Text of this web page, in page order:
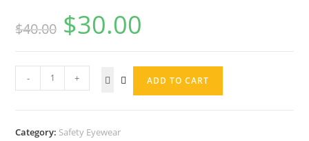
$40.00 $30.00
- + ADD TO CART
Category: Safety Eyewear